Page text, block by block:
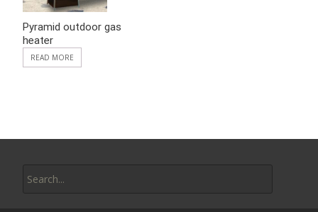
Pyramid outdoor gas
heater
READ MORE
for: